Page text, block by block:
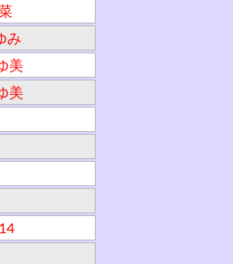
み
美
美